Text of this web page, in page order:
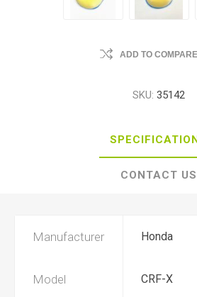
ADD TO
SKU: 35142
CONTACT US
Manufacturer Honda
Model CRF-X